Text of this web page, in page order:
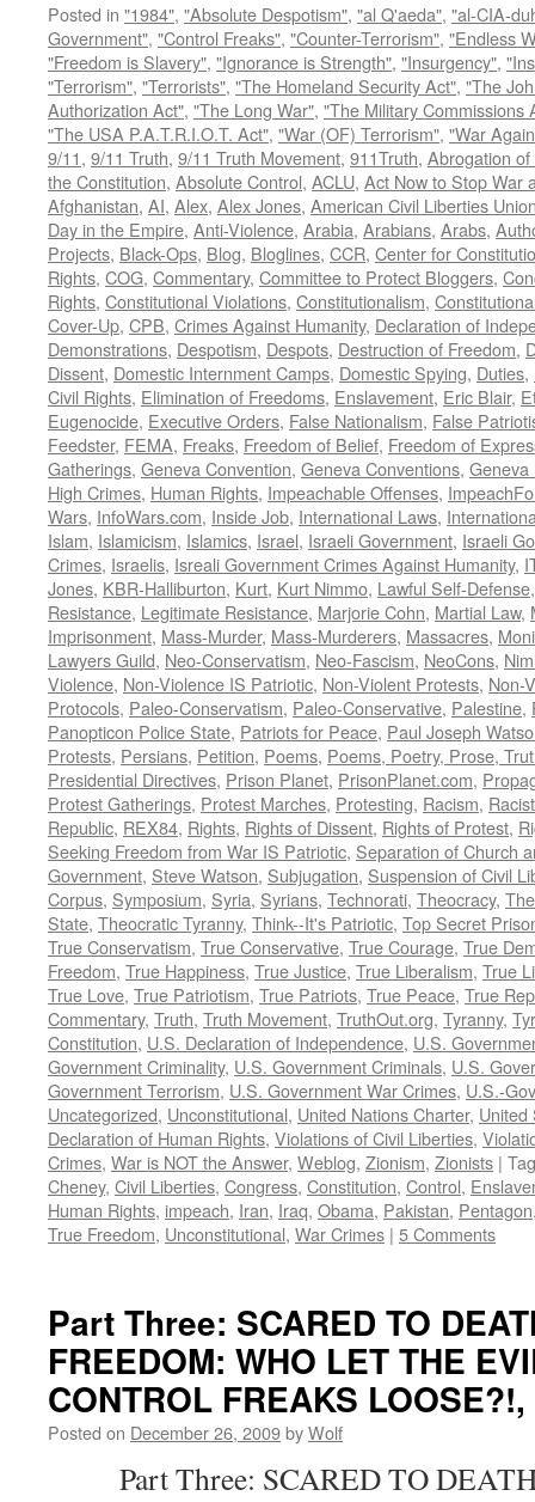
Posted in "1984", "Absolute Despotism", "al Q'aeda", "al-CIA-
Government", "Control Freaks", "Counter-Terrorism", "Endless
"Freedom is Slavery", "Ignorance is Strength", "Insurgency",
"Terrorism", "Terrorists", "The Homeland Security Act", "The
Authorization Act", "The Long War", "The Military Commissions
"The USA P.A.T.R.I.O.T. Act", "War (OF) Terrorism", "War
9/11, 9/11 Truth, 9/11 Truth Movement, 911Truth, Abrogation
the Constitution, Absolute Control, ACLU, Act Now to Stop War
Afghanistan, AI, Alex, Alex Jones, American Civil Liberties
Day in the Empire, Anti-Violence, Arabia, Arabians, Arabs,
Projects, Black-Ops, Blog, Bloglines, CCR, Center for
Rights, COG, Commentary, Committee to Protect Bloggers,
Rights, Constitutional Violations, Constitutionalism,
Cover-Up, CPB, Crimes Against Humanity, Declaration of
Demonstrations, Despotism, Despots, Destruction of Freedom,
Dissent, Domestic Internment Camps, Domestic Spying, Duties,
Civil Rights, Elimination of Freedoms, Enslavement, Eric Blair,
Eugenocide, Executive Orders, False Nationalism, False
Feedster, FEMA, Freaks, Freedom of Belief, Freedom of
Gatherings, Geneva Convention, Geneva Conventions, Geneva
High Crimes, Human Rights, Impeachable Offenses,
Wars, InfoWars.com, Inside Job, International Laws,
Islam, Islamicism, Islamics, Israel, Israeli Government, Israeli
Crimes, Israelis, Isreali Government Crimes Against Humanity,
Jones, KBR-Halliburton, Kurt, Kurt Nimmo, Lawful Self-Defense
Resistance, Legitimate Resistance, Marjorie Cohn, Martial Law,
Imprisonment, Mass-Murder, Mass-Murderers, Massacres,
Lawyers Guild, Neo-Conservatism, Neo-Fascism, NeoCons,
Violence, Non-Violence IS Patriotic, Non-Violent Protests, Non-
Protocols, Paleo-Conservatism, Paleo-Conservative, Palestine,
Panopticon Police State, Patriots for Peace, Paul Joseph
Protests, Persians, Petition, Poems, Poems, Poetry, Prose,
Presidential Directives, Prison Planet, PrisonPlanet.com,
Protest Gatherings, Protest Marches, Protesting, Racism,
Republic, REX84, Rights, Rights of Dissent, Rights of Protest,
Seeking Freedom from War IS Patriotic, Separation of Church
Government, Steve Watson, Subjugation, Suspension of Civil
Corpus, Symposium, Syria, Syrians, Technorati, Theocracy,
State, Theocratic Tyranny, Think--It's Patriotic, Top Secret
True Conservatism, True Conservative, True Courage, True
Freedom, True Happiness, True Justice, True Liberalism, True
True Love, True Patriotism, True Patriots, True Peace, True
Commentary, Truth, Truth Movement, TruthOut.org, Tyranny,
Constitution, U.S. Declaration of Independence, U.S.
Government Criminality, U.S. Government Criminals, U.S.
Government Terrorism, U.S. Government War Crimes, U.S.-
Uncategorized, Unconstitutional, United Nations Charter, United
Declaration of Human Rights, Violations of Civil Liberties,
Crimes, War is NOT the Answer, Weblog, Zionism, Zionists |
Cheney, Civil Liberties, Congress, Constitution, Control,
Human Rights, impeach, Iran, Iraq, Obama, Pakistan, Pentagon
True Freedom, Unconstitutional, War Crimes | 5 Comments
Part Three: SCARED TO
FREEDOM: WHO LET THE
CONTROL FREAKS
Posted on December 26, 2009byWolf
Part Three: SCARED TO